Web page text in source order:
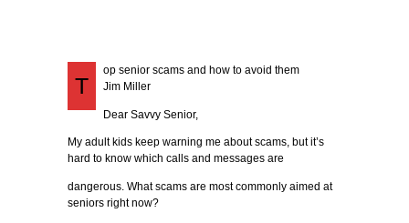
T
op senior scams and how to avoid them
Jim Miller
Dear Savvy Senior,
My adult kids keep warning me about scams, but it’s
hard to know which calls and messages are
dangerous. What scams are most commonly aimed at
seniors right now?